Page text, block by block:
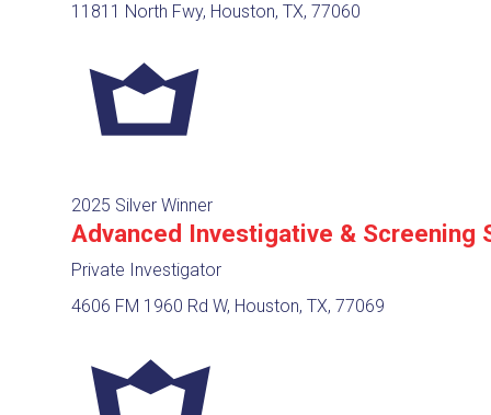
11811 North Fwy, Houston, TX, 77060
2025 Silver Winner
Advanced Investigative & Screening
Private Investigator
4606 FM 1960 Rd W, Houston, TX, 77069